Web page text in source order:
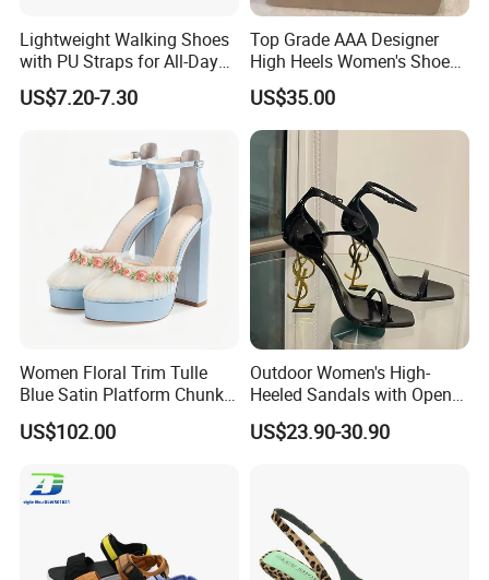
Lightweight Walking Shoes
with PU Straps for All-Day
Comfort Zapato
US$7.20-7.30
Top Grade AAA Designer
High Heels Women's Shoes
Factory
US$35.00
Women Floral Trim Tulle
Blue Satin Platform Chunky
High Heel Sandals
US$102.00
Outdoor Women's High-
Heeled Sandals with Open
Toe and Ankle Straps,
Elegant Stiletto Heels
US$23.90-30.90